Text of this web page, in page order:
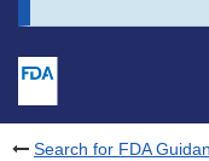
Search for FDA